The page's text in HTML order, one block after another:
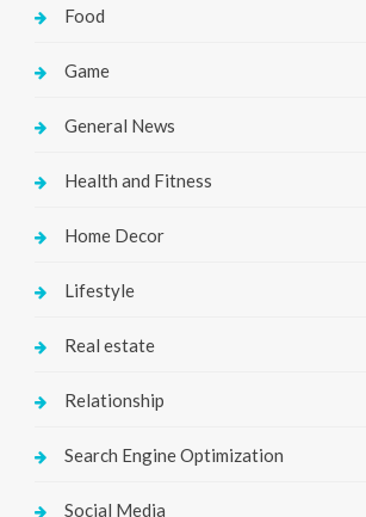
Food
Game
General News
Health and Fitness
Home Decor
Lifestyle
Real estate
Relationship
Search Engine Optimization
Social Media